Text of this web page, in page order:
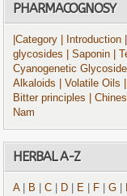
PHARMACOGNOSY
|Category | Introduction
glycosides
| Saponin |
Cyanogenetic
Alkaloids
| Volatile Oils
Bitter principles
|
Nam
HERBAL A-Z
A| B |C D E F |G